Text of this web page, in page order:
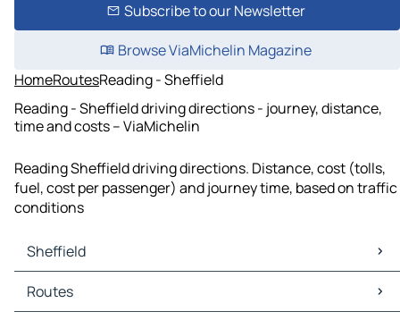
Subscribe to our Newsletter
Browse ViaMichelin Magazine
HomeRoutesReading - Sheffield
Reading - Sheffield driving directions - journey, distance,
time and costs – ViaMichelin
Reading Sheffield driving directions. Distance, cost (tolls,
fuel, cost per passenger) and journey time, based on traffic
conditions
Sheffield
Sheffield Maps
Sheffield Traffic
Routes